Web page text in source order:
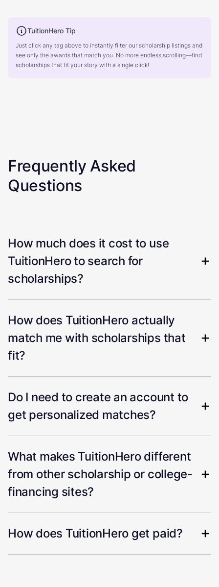
TuitionHero Tip
Just click any tag above to instantly filter our scholarship listings and
see only the awards that match you. No more endless scrolling—find
scholarships that fit your story with a single click!
Frequently Asked
Questions
How much does it cost to use
TuitionHero to search for
scholarships?
How does TuitionHero actually
match me with scholarships that
fit?
Do I need to create an account to
get personalized matches?
What makes TuitionHero different
from other scholarship or college-
financing sites?
How does TuitionHero get paid?